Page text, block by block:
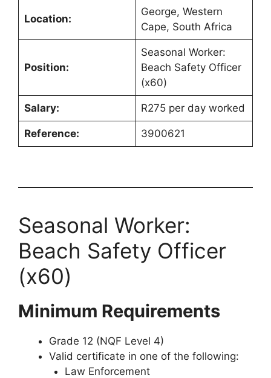
Location:
George, Western
Cape, South Africa
Position:
Seasonal Worker:
Beach Safety Officer
(x60)
Salary: R275 per day worked
Reference: 3900621
Seasonal Worker:
Beach Safety Officer
(x60)
Minimum Requirements
Grade 12 (NQF Level 4)
Valid certificate in one of the following:
Law Enforcement